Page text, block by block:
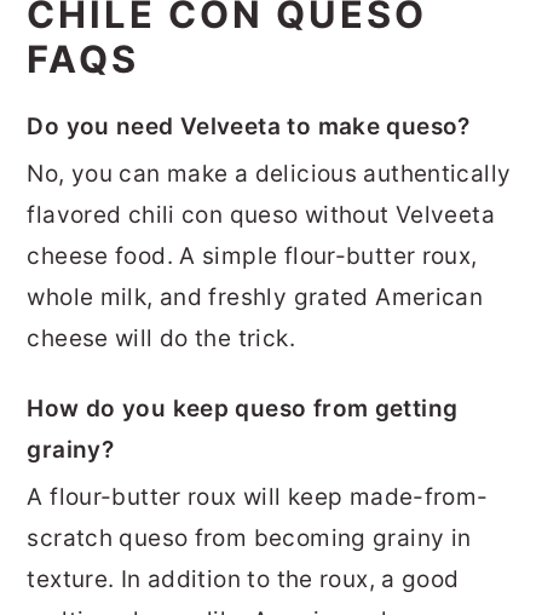
CHILE CON QUESO
FAQS
Do you need Velveeta to make queso?
No, you can make a delicious authentically
flavored chili con queso without Velveeta
cheese food. A simple flour-butter roux,
whole milk, and freshly grated American
cheese will do the trick.
How do you keep queso from getting
grainy?
A flour-butter roux will keep made-from-
scratch queso from becoming grainy in
texture. In addition to the roux, a good